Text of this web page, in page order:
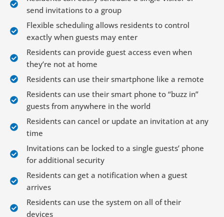
send invitations to a group
Flexible scheduling allows residents to control
exactly when guests may enter
Residents can provide guest access even when
they’re not at home
Residents can use their smartphone like a remote
Residents can use their smart phone to “buzz in”
guests from anywhere in the world
Residents can cancel or update an invitation at any
time
Invitations can be locked to a single guests’ phone
for additional security
Residents can get a notification when a guest
arrives
Residents can use the system on all of their
devices